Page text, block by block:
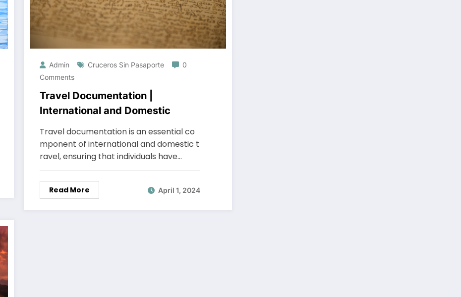
Admin Cruceros Sin Pasaporte
0
Comments
Travel Documentation |
International and Domestic
Travel documentation is an essential co
mponent of international and domestic t
ravel, ensuring that individuals have…
Read More April 1, 2024